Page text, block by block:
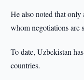
He also noted that
whom negotiations are
To date, Uzbekistan
countries.